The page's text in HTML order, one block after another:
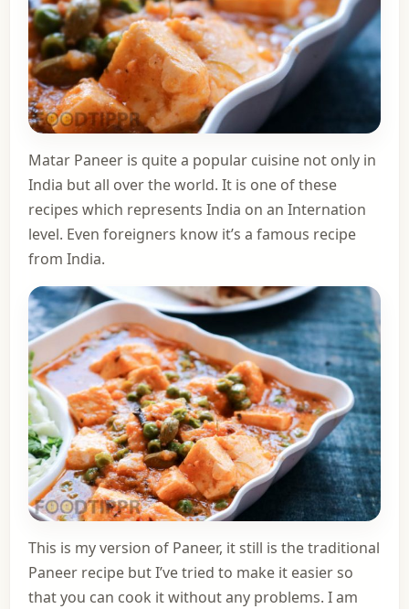
Matar Paneer is quite a popular cuisine not only in
India but all over the world. It is one of these
recipes which represents India on an Internation
level. Even foreigners know it’s a famous recipe
from India.
This is my version of Paneer, it still is the traditional
Paneer recipe but I’ve tried to make it easier so
that you can cook it without any problems. I am